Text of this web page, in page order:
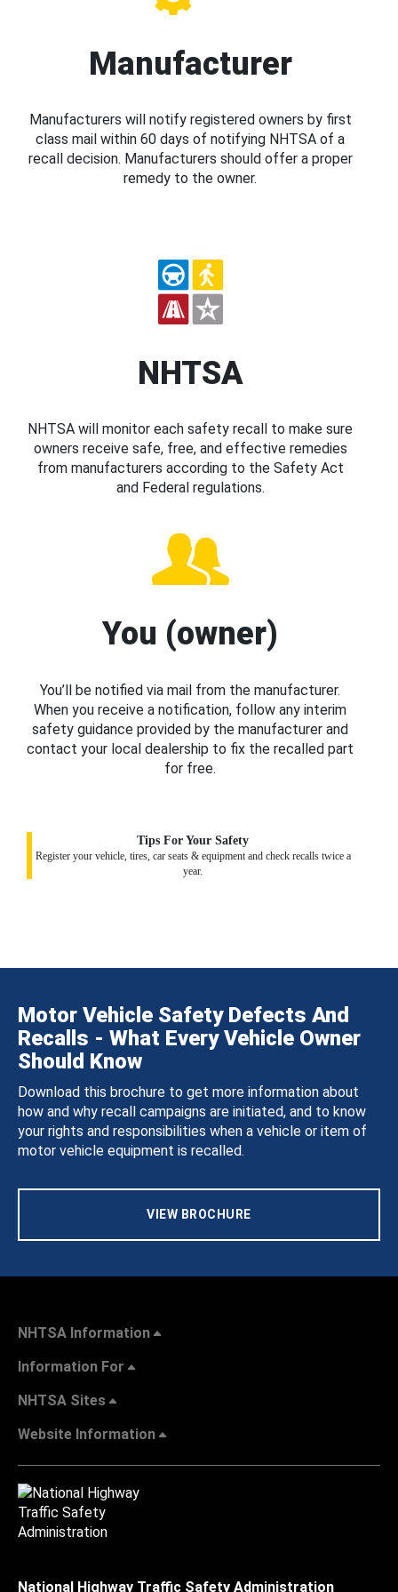
Manufacturer
Manufacturers will notify registered owners by first
class mail within 60 days of notifying NHTSA of a
recall decision. Manufacturers should offer a proper
remedy to the owner.
NHTSA
NHTSA will monitor each safety recall to make sure
owners receive safe, free, and effective remedies
from manufacturers according to the Safety Act
and Federal regulations.
You (owner)
You’ll be notified via mail from the manufacturer.
When you receive a notification, follow any interim
safety guidance provided by the manufacturer and
contact your local dealership to fix the recalled part
for free.
Tips For Your Safety
Register your vehicle, tires, car seats & equipment and check recalls twice a
year.
Motor Vehicle Safety Defects And
Recalls - What Every Vehicle Owner
Should Know
Download this brochure to get more information about
how and why recall campaigns are initiated, and to know
your rights and responsibilities when a vehicle or item of
motor vehicle equipment is recalled.
VIEW BROCHURE
NHTSA Information
Information For
NHTSA Sites
Website Information
National Highway Traffic Safety Administration